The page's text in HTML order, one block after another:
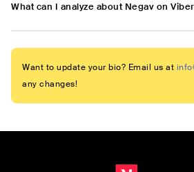
What can I analyze about Negav on
Want to update your bio? Email us at
any changes!